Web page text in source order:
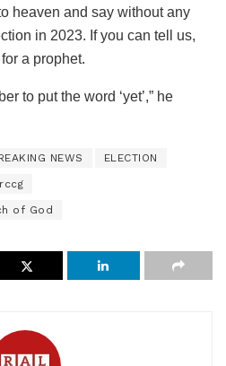
heaven and say without any
in 2023. If you can tell us,
a prophet.
to put the word ‘yet’,” he
NEWS ELECTION
rccg
of God